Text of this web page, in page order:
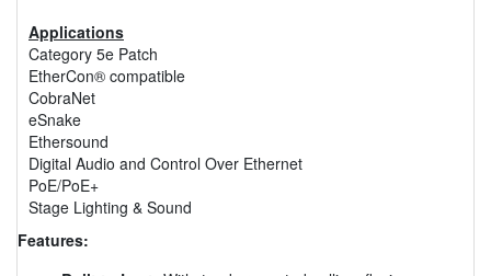
Applications
Category 5e Patch
EtherCon® compatible
CobraNet
eSnake
Ethersound
Digital Audio and Control Over Ethernet
PoE/PoE+
Stage Lighting & Sound
Features: